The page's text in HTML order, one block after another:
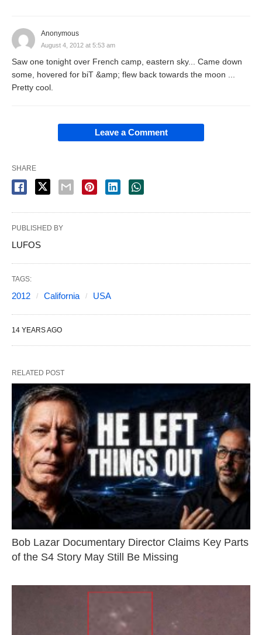
Anonymous
August 4, 2012 at 5:53 am
Saw one tonight over French camp, eastern sky... Came down
some, hovered for biT &amp; flew back towards the moon ...
Pretty cool.
Leave a Comment
SHARE
PUBLISHED BY
LUFOS
TAGS:
2012 California USA
14 YEARS AGO
RELATED POST
Bob Lazar Documentary Director Claims Key Parts
of the S4 Story May Still Be Missing